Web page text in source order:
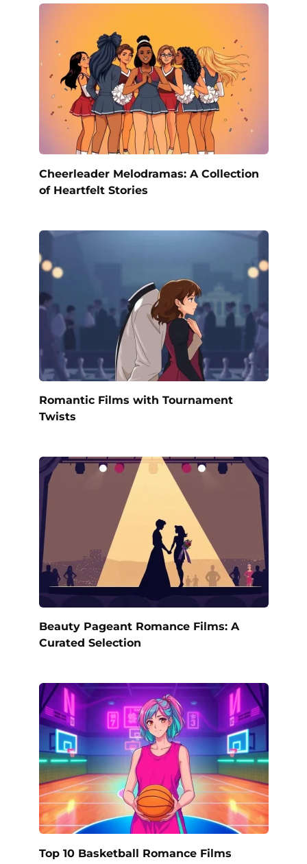
Cheerleader Melodramas: A Collection
of Heartfelt Stories
Romantic Films with Tournament
Twists
Beauty Pageant Romance Films: A
Curated Selection
Top 10 Basketball Romance Films